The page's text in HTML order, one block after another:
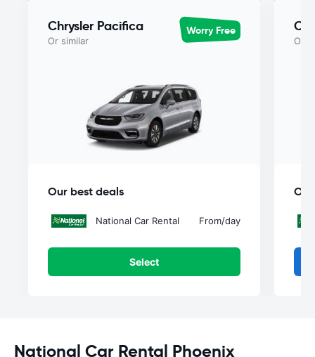
Chrysler Pacifica
Or similar
Worry Free
Our best deals
National Car Rental From/day
Select
Or
National Car Rental Phoenix